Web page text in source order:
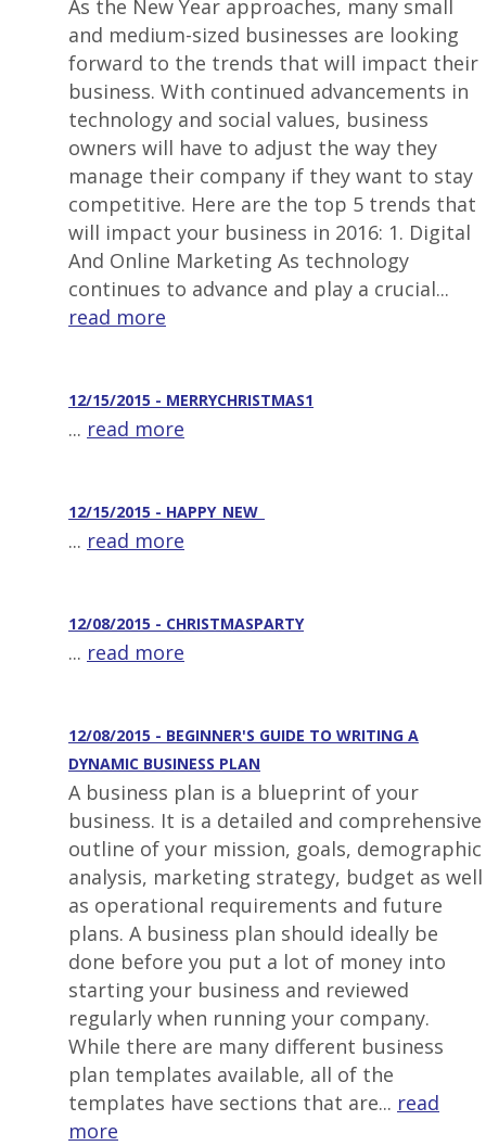
As the New Year approaches, many small
and medium-sized businesses are looking
forward to the trends that will impact their
business. With continued advancements in
technology and social values, business
owners will have to adjust the way they
manage their company if they want to stay
competitive. Here are the top 5 trends that
will impact your business in 2016: 1. Digital
And Online Marketing As technology
continues to advance and play a crucial...
read more
12/15/2015 - MERRYCHRISTMAS1
... read more
12/15/2015 - HAPPY_NEW_
... read more
12/08/2015 - CHRISTMASPARTY
... read more
12/08/2015 - BEGINNER'S GUIDE TO WRITING A
DYNAMIC BUSINESS PLAN
A business plan is a blueprint of your
business. It is a detailed and comprehensive
outline of your mission, goals, demographic
analysis, marketing strategy, budget as well
as operational requirements and future
plans. A business plan should ideally be
done before you put a lot of money into
starting your business and reviewed
regularly when running your company.
While there are many different business
plan templates available, all of the
templates have sections that are... read
more